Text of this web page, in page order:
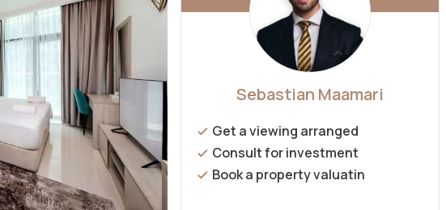
Sebastian Maamari
Get a viewing arranged
Consult for investment
Book a property valuatin